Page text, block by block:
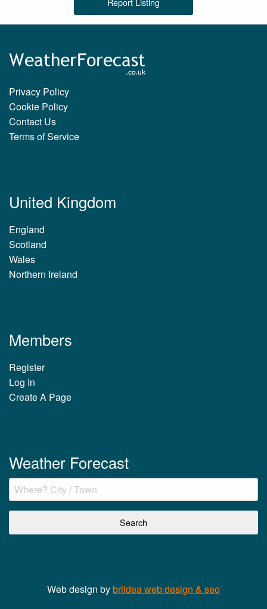
Privacy Policy
Cookie Policy
Contact Us
Terms of Service
United Kingdom
England
Scotland
Wales
Northern Ireland
Members
Register
Log In
Create A Page
Weather Forecast
Web design bybriidea web design & seo